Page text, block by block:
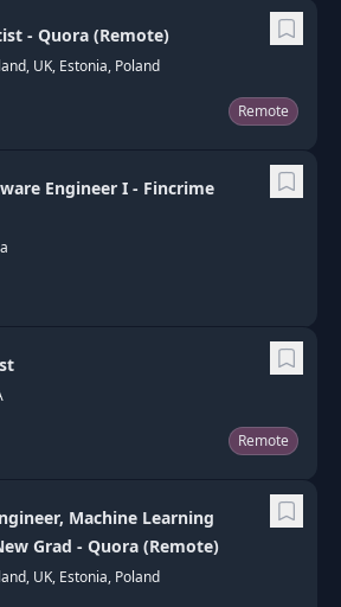
- Quora (Remote)
UK, Estonia, Poland
Remote
Engineer I - Fincrime
Remote
Machine Learning
Grad - Quora (Remote)
UK, Estonia, Poland